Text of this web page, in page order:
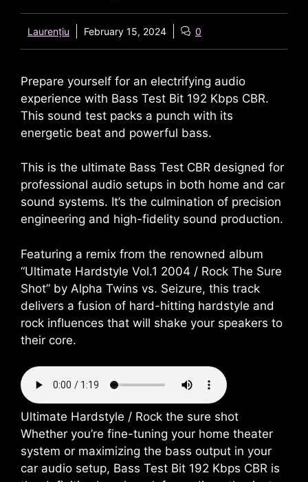
Laurențiu February 15, 2024 0
Prepare yourself for an electrifying audio
experience with Bass Test Bit 192 Kbps CBR.
This sound test packs a punch with its
energetic beat and powerful bass.
This is the ultimate Bass Test CBR designed for
professional audio setups in both home and car
sound systems. It’s the culmination of precision
engineering and high-fidelity sound production.
Featuring a remix from the renowned album
“Ultimate Hardstyle Vol.1 2004 / Rock The Sure
Shot” by Alpha Twins vs. Seizure, this track
delivers a fusion of hard-hitting hardstyle and
rock influences that will shake your speakers to
their core.
Ultimate Hardstyle / Rock the sure shot
Whether you’re fine-tuning your home theater
system or maximizing the bass output in your
car audio setup, Bass Test Bit 192 Kbps CBR is